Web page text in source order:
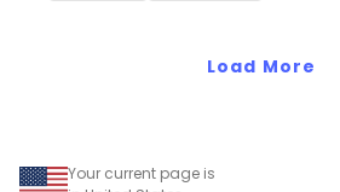
Load More
Your current page is